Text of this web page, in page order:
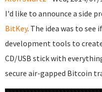
I'd like to announce a side
BitKey. The idea was to see
development tools to
CD/USB stick with
secure air-gapped Bitcoin